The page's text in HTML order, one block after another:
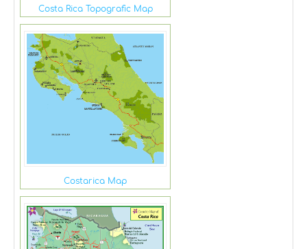
Costa Rica Topografic Map
Costarica Map